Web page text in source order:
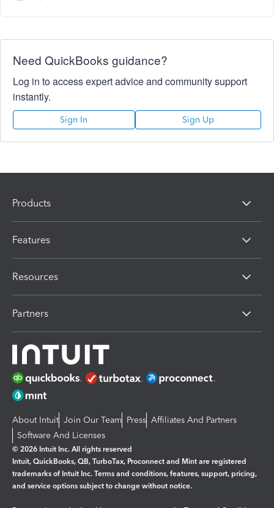
Need QuickBooks guidance?
Log in to access expert advice and community support
instantly.
Sign In Sign Up
Products
Features
Resources
Partners
About Intuit Join Our Team Press Affiliates And Partners
Software And Licenses
© 2026 Intuit Inc. All rights reserved
Intuit, QuickBooks, QB, TurboTax, Proconnect and Mint are registered
trademarks of Intuit Inc. Terms and conditions, features, support, pricing,
and service options subject to change without notice.